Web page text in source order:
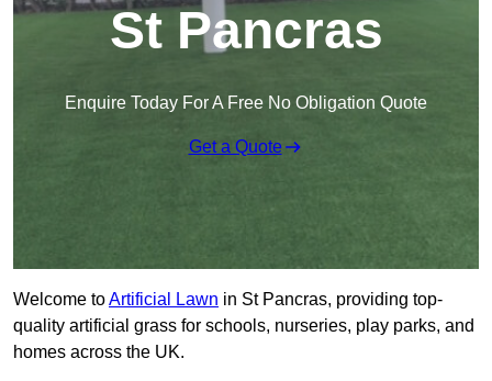
St Pancras
Enquire Today For A Free No Obligation Quote
Get a Quote
Welcome toArtificial Lawn in St Pancras, providing top-
quality artificial grass for schools, nurseries, play parks, and
homes across the UK.